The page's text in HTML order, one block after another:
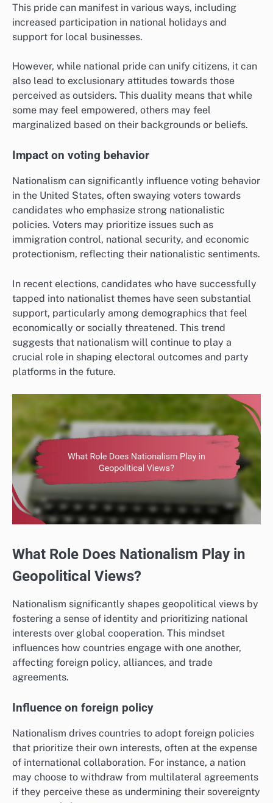
This pride can manifest in various ways, including
increased participation in national holidays and
support for local businesses.
However, while national pride can unify citizens, it can
also lead to exclusionary attitudes towards those
perceived as outsiders. This duality means that while
some may feel empowered, others may feel
marginalized based on their backgrounds or beliefs.
Impact on voting behavior
Nationalism can significantly influence voting behavior
in the United States, often swaying voters towards
candidates who emphasize strong nationalistic
policies. Voters may prioritize issues such as
immigration control, national security, and economic
protectionism, reflecting their nationalistic sentiments.
In recent elections, candidates who have successfully
tapped into nationalist themes have seen substantial
support, particularly among demographics that feel
economically or socially threatened. This trend
suggests that nationalism will continue to play a
crucial role in shaping electoral outcomes and party
platforms in the future.
What Role Does Nationalism Play in
Geopolitical Views?
Nationalism significantly shapes geopolitical views by
fostering a sense of identity and prioritizing national
interests over global cooperation. This mindset
influences how countries engage with one another,
affecting foreign policy, alliances, and trade
agreements.
Influence on foreign policy
Nationalism drives countries to adopt foreign policies
that prioritize their own interests, often at the expense
of international collaboration. For instance, a nation
may choose to withdraw from multilateral agreements
if they perceive these as undermining their sovereignty